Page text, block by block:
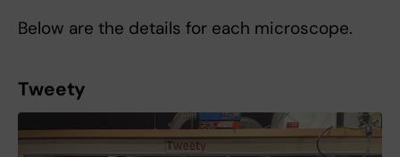
Below are the details for each microscope.
Tweety